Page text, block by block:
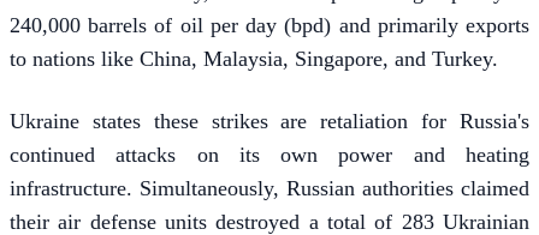
240,000 barrels of oil per day (bpd) and primarily exports
to nations like China, Malaysia, Singapore, and Turkey.
Ukraine states these strikes are retaliation for Russia's
continued attacks on its own power and heating
infrastructure. Simultaneously, Russian authorities claimed
their air defense units destroyed a total of 283 Ukrainian